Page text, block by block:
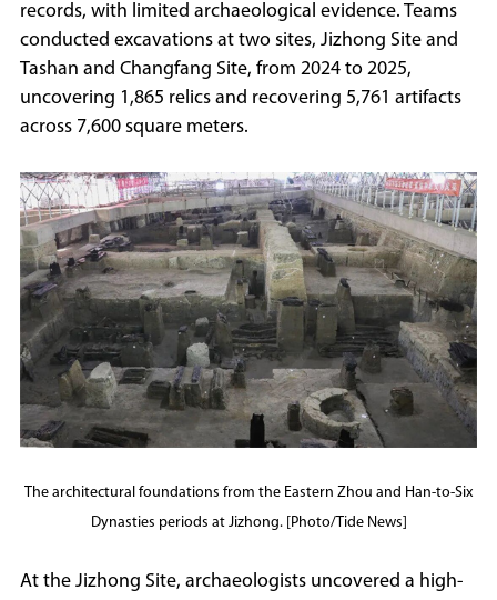
records, with limited archaeological evidence. Teams
conducted excavations at two sites, Jizhong Site and
Tashan and Changfang Site, from 2024 to 2025,
uncovering 1,865 relics and recovering 5,761 artifacts
across 7,600 square meters.
The architectural foundations from the Eastern Zhou and Han-to-Six
Dynasties periods at Jizhong. [Photo/Tide News]
At the Jizhong Site, archaeologists uncovered a high-